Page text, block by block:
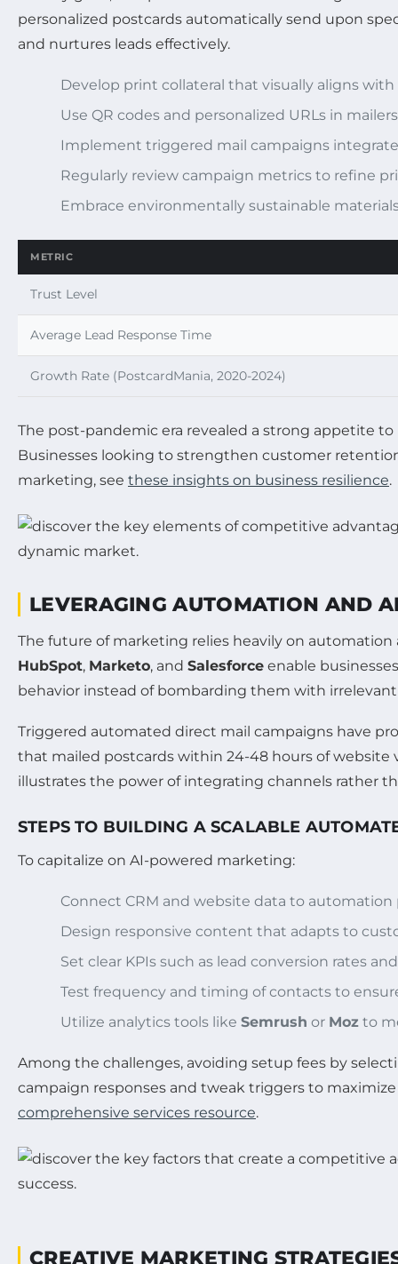
personalized postcards automatically send upon
and nurtures leads effectively.
Develop print collateral that visually aligns
Use QR codes and personalized URLs in
Implement triggered mail campaigns
Regularly review campaign metrics to refine
Embrace environmentally sustainable
METRIC
Trust Level
Average Lead Response Time
Growth Rate (PostcardMania, 2020-2024)
The post-pandemic era revealed a strong appetite
Businesses looking to strengthen customer
marketing, see these insights on business resilience.
LEVERAGING AUTOMATION AND
The future of marketing relies heavily on
HubSpot, Marketo, and Salesforce enable
behavior instead of bombarding them with
Triggered automated direct mail campaigns have
that mailed postcards within 24-48 hours of website
illustrates the power of integrating channels rather
STEPS TO BUILDING A SCALABLE
To capitalize on AI-powered marketing:
Connect CRM and website data to
Design responsive content that adapts to
Set clear KPIs such as lead conversion rates
Test frequency and timing of contacts to
Utilize analytics tools like Semrush or Moz to
Among the challenges, avoiding setup fees by
campaign responses and tweak triggers to
comprehensive services resource.
CREATIVE MARKETING